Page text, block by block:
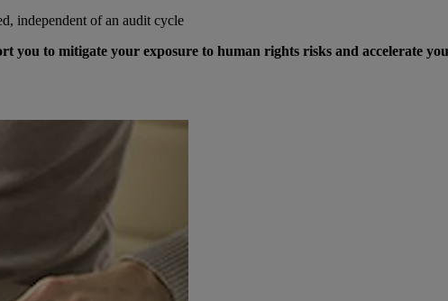
independent of an audit cycle
you to mitigate your exposure to human rights risks and accelerate